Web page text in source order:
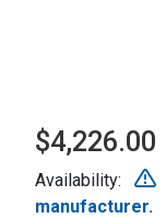
$4,226.00
Availability:
manufacturer.